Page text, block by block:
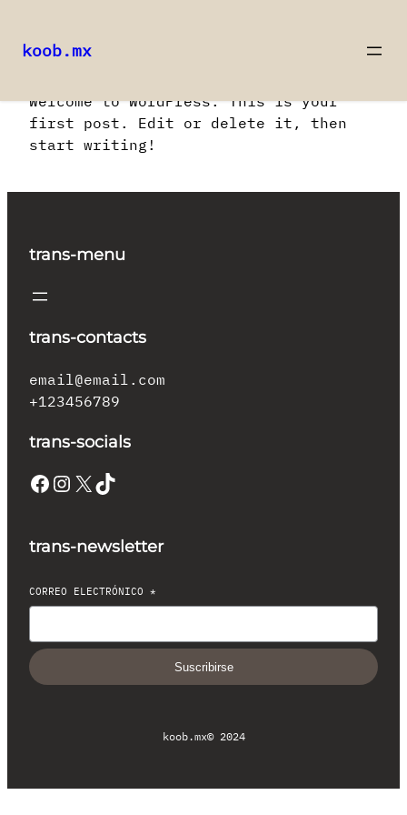
contenido
koob.mx
Welcome to WordPress. This is your
first post. Edit or delete it, then
start writing!
trans-menu
trans-contacts
email@email.com
+123456789
trans-socials
Facebook Instagram X TikTok
trans-newsletter
CORREO ELECTRÓNICO *
Suscribirse
koob.mx© 2024